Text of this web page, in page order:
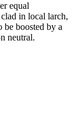
equal
in local larch,
be boosted by a
neutral.